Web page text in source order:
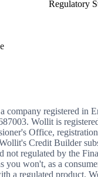
Regulatory
registered in
Wollit is
Office,
Credit Builder
not regulated by the
you won't, as a
a regulated product.